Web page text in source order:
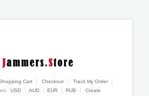
Cart Checkout
Track My Order
USD AUD EUR RUB
Create